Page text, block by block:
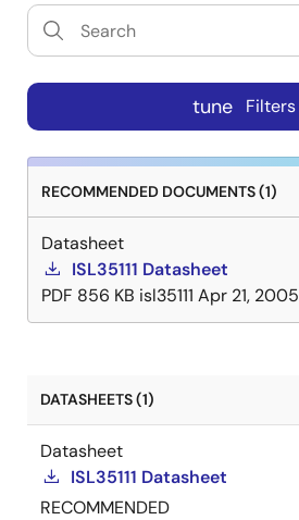
tune Filters
RECOMMENDED DOCUMENTS (1)
Datasheet
ISL35111 Datasheet
PDF 856 KB isl35111 Apr 21, 2005
DATASHEETS (1)
Datasheet
ISL35111 Datasheet
RECOMMENDED